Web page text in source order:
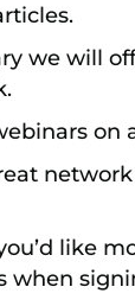
we will
on
like
when